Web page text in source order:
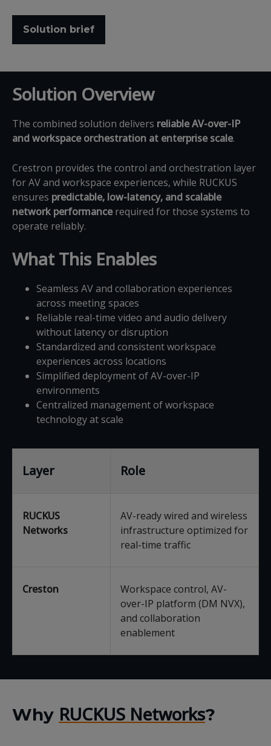
Solution brief
Solution Overview
The combined solution delivers reliable AV-over-IP
and workspace orchestration at enterprise scale.
Crestron provides the control and orchestration layer
for AV and workspace experiences, while RUCKUS
ensures predictable, low-latency, and scalable
network performancerequired for those systems to
operate reliably.
What This Enables
Seamless AV and collaboration experiences
across meeting spaces
Reliable real-time video and audio delivery
without latency or disruption
Standardized and consistent workspace
experiences across locations
Simplified deployment of AV-over-IP
environments
Centralized management of workspace
technology at scale
Layer Role
RUCKUS
Networks
AV-ready wired and wireless
infrastructure optimized for
real-time traffic
Creston
Workspace control, AV-
over-IP platform (DM NVX),
and collaboration
enablement
Why RUCKUS Networks?